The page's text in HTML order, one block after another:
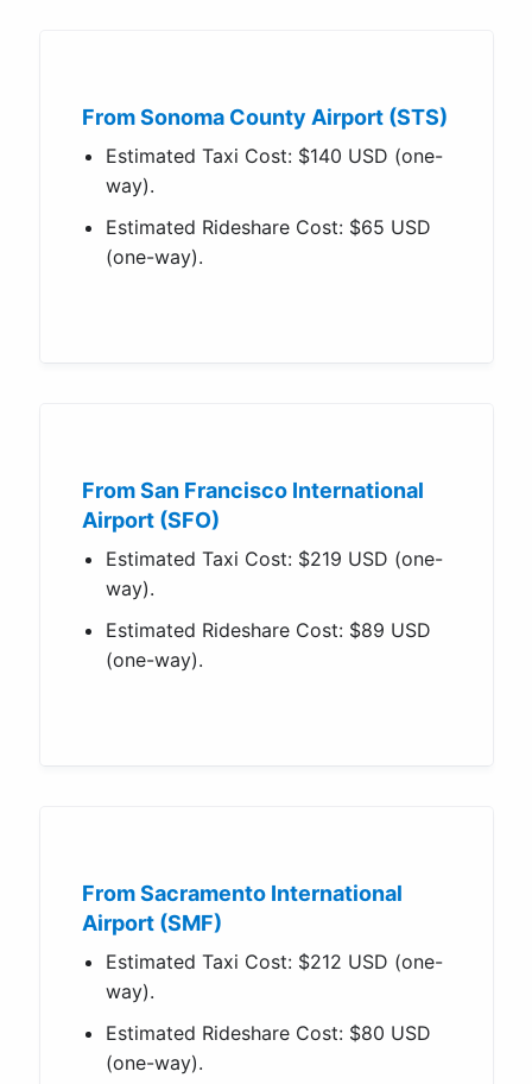
From Sonoma County Airport (STS)
Estimated Taxi Cost: $140 USD (one-
way).
Estimated Rideshare Cost: $65 USD
(one-way).
From San Francisco International
Airport (SFO)
Estimated Taxi Cost: $219 USD (one-
way).
Estimated Rideshare Cost: $89 USD
(one-way).
From Sacramento International
Airport (SMF)
Estimated Taxi Cost: $212 USD (one-
way).
Estimated Rideshare Cost: $80 USD
(one-way).